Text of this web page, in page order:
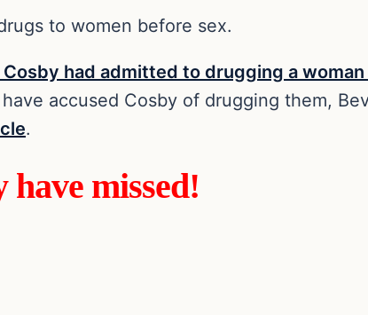
to women before sex.
had admitted to drugging a
accused Cosby of drugging them,
.
have missed!